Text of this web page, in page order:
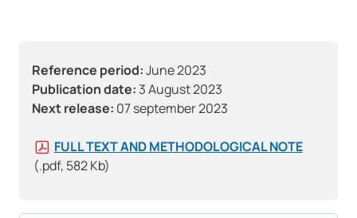
Reference period:June 2023
Publication date: 3 August 2023
Next release: 07 september 2023
FULL TEXT AND METHODOLOGICAL NOTE
(.pdf, 582 Kb)